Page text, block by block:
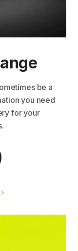
be a
you need
for your